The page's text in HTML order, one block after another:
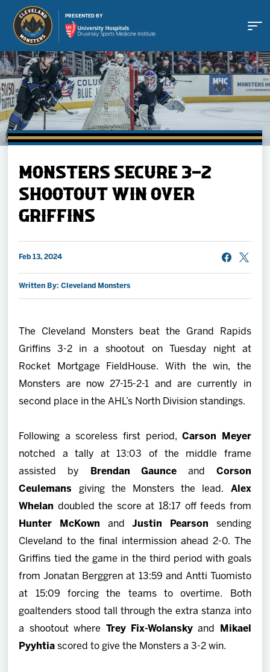
PRESENTED BY
Buy Tickets
Schedule
Team
2027 AHL All Star
MONSTERS SECURE 3-2
SHOOTOUT WIN OVER
GRIFFINS
Feb 13, 2024
Written By: Cleveland Monsters
The Cleveland Monsters beat the Grand Rapids
Griffins 3-2 in a shootout on Tuesday night at
Rocket Mortgage FieldHouse. With the win, the
Monsters are now 27-15-2-1 and are currently in
second place in the AHL’s North Division standings.
Following a scoreless first period,Carson Meyer
notched a tally at 13:03 of the middle frame
assisted by
Brendan Gaunce and Corson
Ceulemans giving the Monsters the lead. Alex
Whelan doubled the score at 18:17 off feeds from
Hunter McKown andJustin Pearson sending
Cleveland to the final intermission ahead 2-0. The
Griffins tied the game in the third period with goals
from Jonatan Berggren at 13:59 and Antti Tuomisto
at 15:09 forcing the teams to overtime. Both
goaltenders stood tall through the extra stanza into
a shootout where Trey Fix-Wolanskyand
Mikael
Pyyhtiascored to give the Monsters a 3-2 win.